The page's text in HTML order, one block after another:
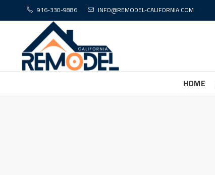
916-330-9886 INFO@REMODEL-CALIFORNIA.COM
HOME